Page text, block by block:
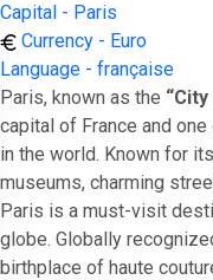
Capital - Paris
Currency - Euro
Language - française
Paris, known as the
capital of France and
in the world. Known for
museums, charming
Paris is a must-visit
globe. Globally
birthplace of haute